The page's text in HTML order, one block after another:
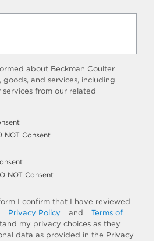
about Beckman Coulter
and services, including
services from our related
NOT Consent
NOT Consent
I confirm that I have reviewed
Privacy Policy and
Terms of
my privacy choices as they
data as provided in the Privacy